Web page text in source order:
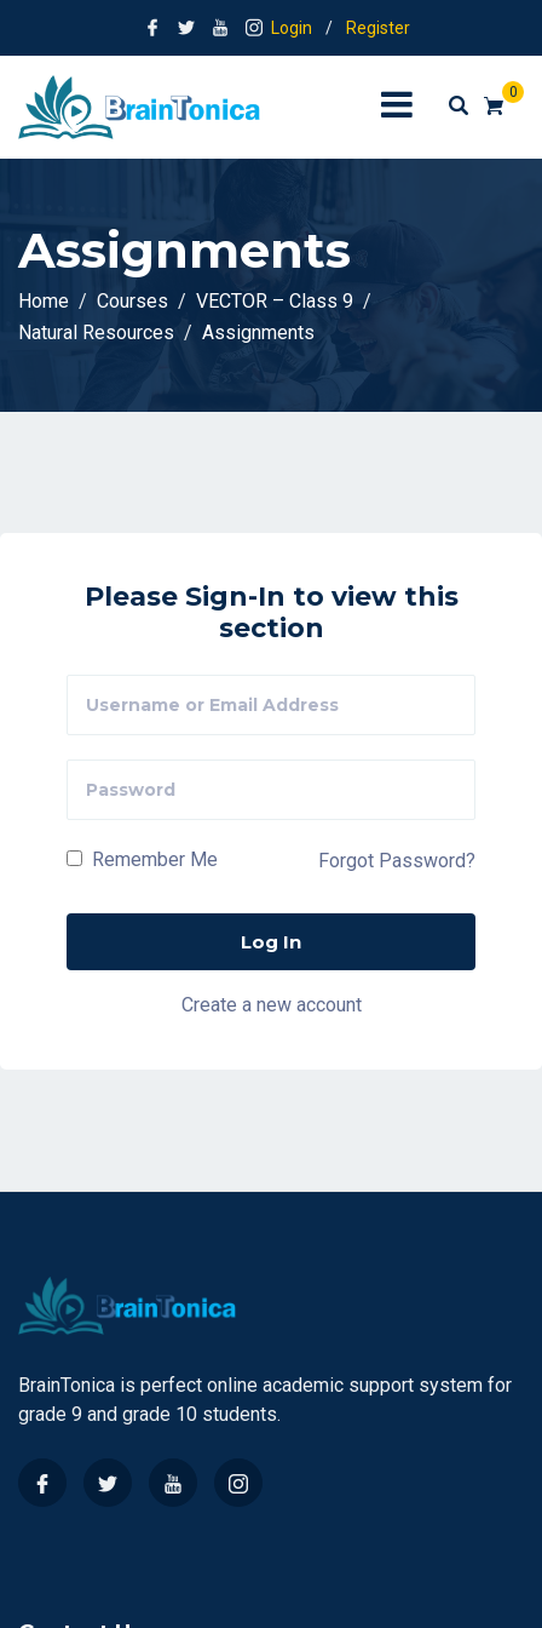
Login / Register
0
Assignments
Home Courses
VECTOR – Class 9
Natural Resources
Assignments
Please Sign-In to view this
section
Remember Me Forgot Password?
Create a new account
BrainTonica is perfect online academic support system for
grade 9 and grade 10 students.